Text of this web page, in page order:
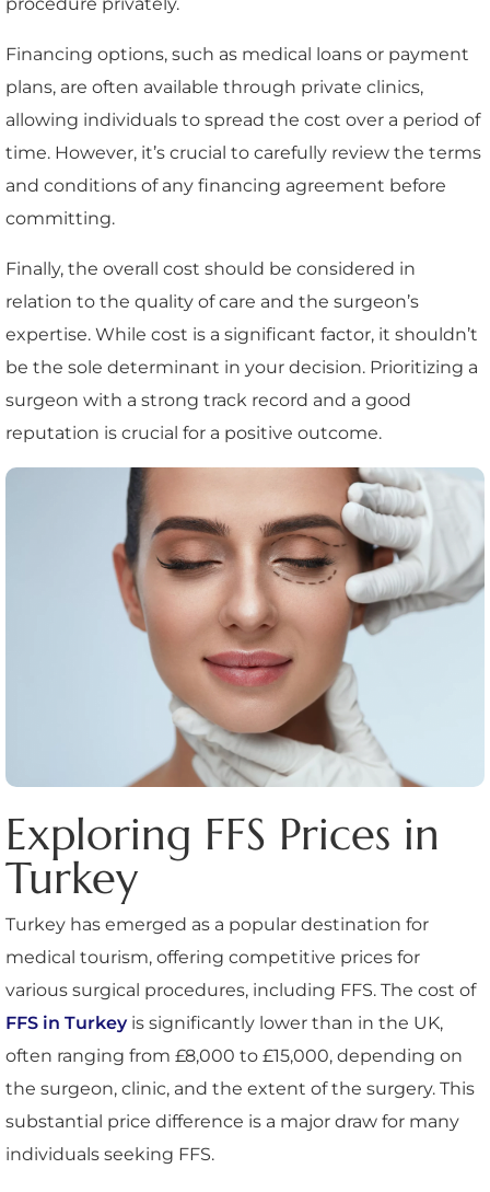
Financing options, such as medical loans or payment
plans, are often available through private clinics,
allowing individuals to spread the cost over a period of
time. However, it’s crucial to carefully review the terms
and conditions of any financing agreement before
committing.
Finally, the overall cost should be considered in
relation to the quality of care and the surgeon’s
expertise. While cost is a significant factor, it shouldn’t
be the sole determinant in your decision. Prioritizing a
surgeon with a strong track record and a good
reputation is crucial for a positive outcome.
Exploring FFS Prices in
Turkey
Turkey has emerged as a popular destination for
medical tourism, offering competitive prices for
various surgical procedures, including FFS. The cost of
FFS in Turkeyis significantly lower than in the UK,
often ranging from £8,000 to £15,000, depending on
the surgeon, clinic, and the extent of the surgery. This
substantial price difference is a major draw for many
individuals seeking FFS.